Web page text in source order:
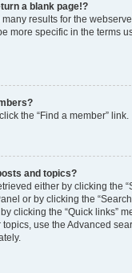
a blank page!?
results for the
more specific in the terms
the “Find a member” link.
and topics?
either by clicking the
or by clicking the
clicking the “Quick links”
topics, use the Advanced